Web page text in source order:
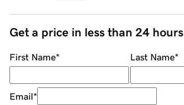
Get a price in less than 24 hours
First Name* Last Name*
Email*